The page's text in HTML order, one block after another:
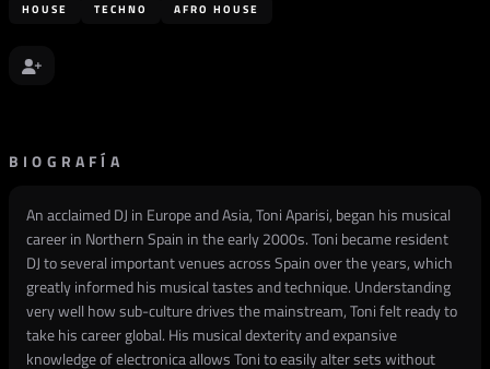
HOUSE TECHNO AFRO HOUSE
BIOGRAFÍA
An acclaimed DJ in Europe and Asia, Toni Aparisi, began his musical
career in Northern Spain in the early 2000s. Toni became resident
DJ to several important venues across Spain over the years, which
greatly informed his musical tastes and technique. Understanding
very well how sub-culture drives the mainstream, Toni felt ready to
take his career global. His musical dexterity and expansive
knowledge of electronica allows Toni to easily alter sets without